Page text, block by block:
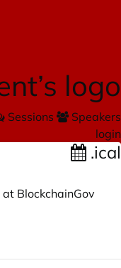
Sessions
Speakers
login
.ical
BlockchainGov